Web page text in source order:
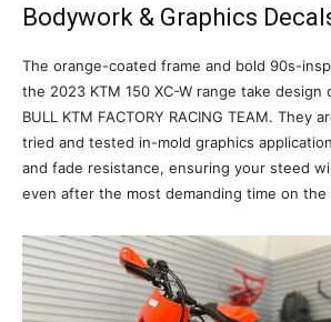
Bodywork & Graphics
The orange-coated frame and bold 90s-
the 2023 KTM 150 XC-W range take design
BULL KTM FACTORY RACING TEAM. They
tried and tested in-mold graphics
and fade resistance, ensuring your steed
even after the most demanding time on the